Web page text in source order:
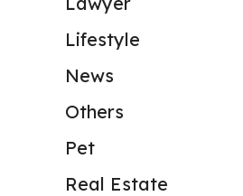
Lifestyle
News
Others
Pet
Real Estate